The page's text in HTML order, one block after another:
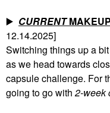
▶️ CURRENT
12.14.2025]
Switching things up a
as we head towards
capsule challenge. For
going to go with2-week